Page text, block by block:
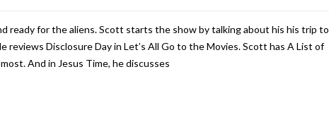
ready for the aliens. Scott starts the show by talking about his his trip to
reviews Disclosure Day in Let’s All Go to the Movies. Scott has A List of
And in Jesus Time, he discusses